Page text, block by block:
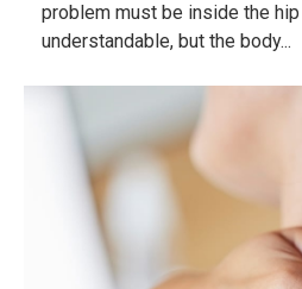
problem must be inside the hip
understandable, but the body...